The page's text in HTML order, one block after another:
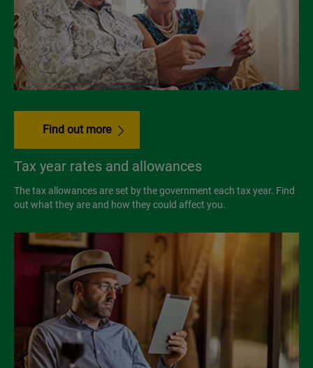
Find out more
Tax year rates and allowances
The tax allowances are set by the government each tax year. Find
out what they are and how they could affect you.